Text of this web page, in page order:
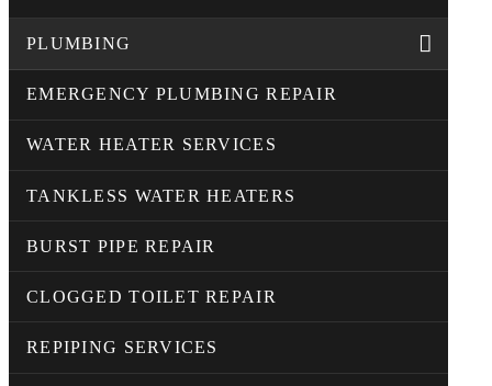
PLUMBING
EMERGENCY PLUMBING REPAIR
WATER HEATER SERVICES
TANKLESS WATER HEATERS
BURST PIPE REPAIR
CLOGGED TOILET REPAIR
REPIPING SERVICES